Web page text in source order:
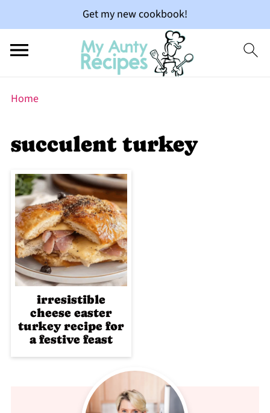
Get my new cookbook!
Home
succulent turkey
irresistible
cheese easter
turkey recipe for
a festive feast